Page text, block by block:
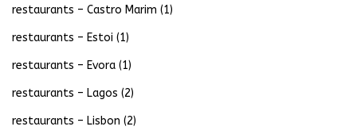
restaurants – Castro Marim (1)
restaurants – Estoi (1)
restaurants – Evora (1)
restaurants – Lagos (2)
restaurants – Lisbon (2)